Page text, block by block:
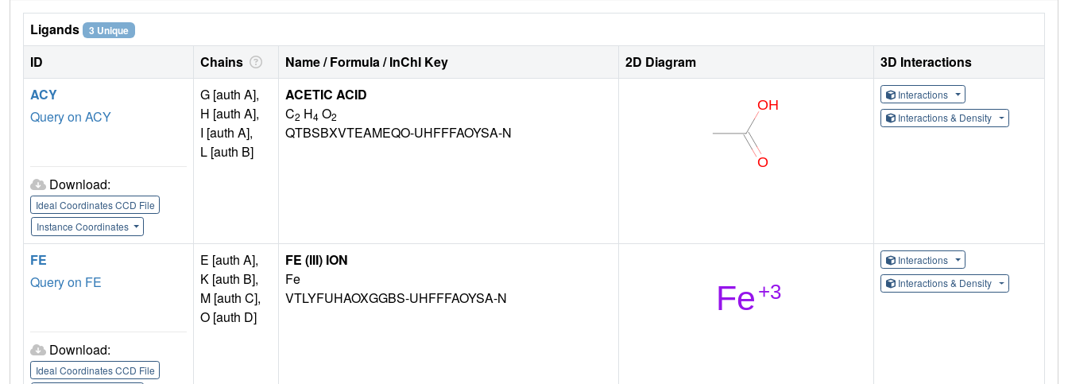
Ligands 3 Unique
ID Chains Name / Formula / InChI Key 2D Diagram
3D Interactions
ACY
Query on ACY
Download:
Ideal Coordinates CCD File
Instance Coordinates
G [auth A],
H [auth A],
I [auth A],
L [auth B]
ACETIC ACID
C2 H4 O2
QTBSBXVTEAMEQO-UHFFFAOYSA-N
Interactions
Interactions & Density
FE
Query on FE
Download:
Ideal Coordinates CCD File
E [auth A],
K [auth B],
M [auth C],
O [auth D]
FE (III) ION
Fe
VTLYFUHAOXGGBS-UHFFFAOYSA-N
Interactions
Interactions & Density